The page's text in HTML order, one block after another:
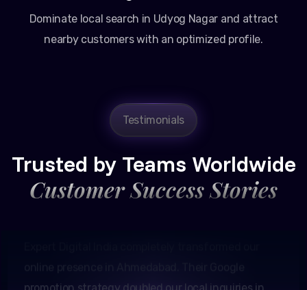
Dominate local search in Udyog Nagar and attract
nearby customers with an optimized profile.
Testimonials
Trusted by Teams Worldwide
Customer Success Stories
Amit Patel
Founder, Patel Real Estate
just two months.